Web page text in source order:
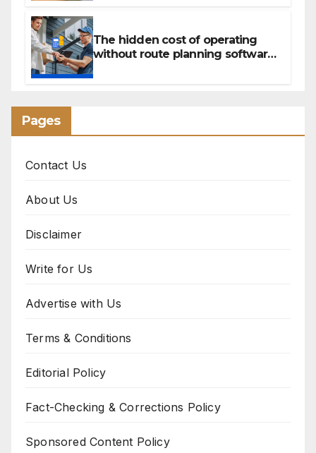
The hidden cost of operating
without route planning software
Pages
Contact Us
About Us
Disclaimer
Write for Us
Advertise with Us
Terms & Conditions
Editorial Policy
Fact-Checking & Corrections Policy
Sponsored Content Policy